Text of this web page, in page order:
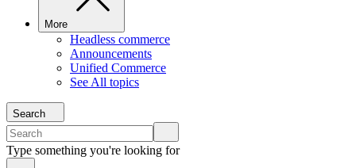
More
Headless commerce
Announcements
Unified Commerce
See All topics
Search
Type something you're looking for